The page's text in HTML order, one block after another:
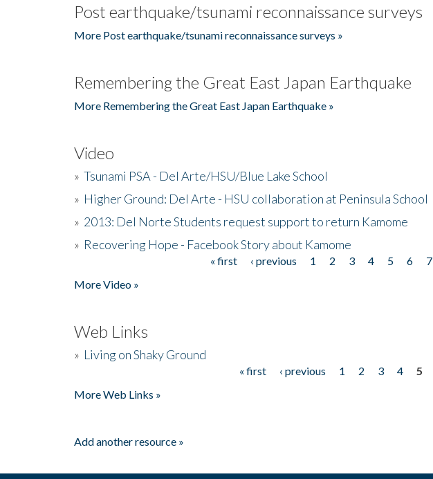
Post earthquake/tsunami reconnaissance surveys
More Post earthquake/tsunami reconnaissance surveys »
Remembering the Great East Japan Earthquake
More Remembering the Great East Japan Earthquake »
Video
» Tsunami PSA - Del Arte/HSU/Blue Lake School
» Higher Ground: Del Arte - HSU collaboration at Peninsula School
» 2013: Del Norte Students request support to return Kamome
» Recovering Hope - Facebook Story about Kamome
« first ‹ previous 1 2 3 4 5 6 7
More Video »
Web Links
» Living on Shaky Ground
« first ‹ previous 1 2 3 4
5
More Web Links »
Add another resource »